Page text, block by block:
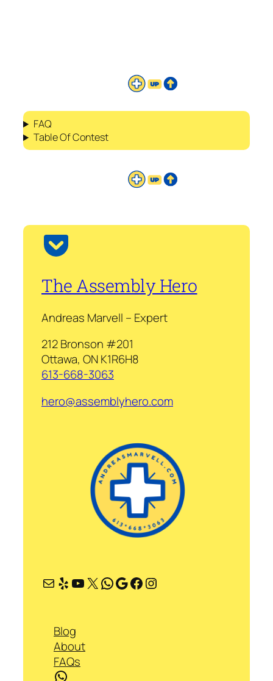
FAQ
Table Of Contest
The Assembly Hero
Andreas Marvell – Expert
212 Bronson #201
Ottawa, ON K1R6H8
613-668-3063
hero@assemblyhero.com
Mail Yelp YouTube X WhatsApp Google Facebook Instagram
Blog
About
FAQs
WhatsApp